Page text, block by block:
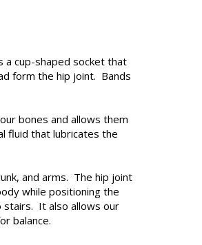
a cup-shaped socket that
form the hip joint. Bands
bones and allows them
fluid that lubricates the
and arms. The hip joint
while positioning the
stairs. It also allows our
balance.